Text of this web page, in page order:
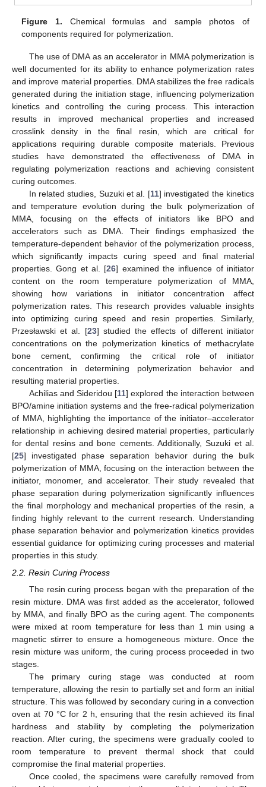
Figure 1. Chemical formulas and sample photos of
components required for polymerization.
The use of DMA as an accelerator in MMA polymerization is
well documented for its ability to enhance polymerization rates
and improve material properties. DMA stabilizes the free radicals
generated during the initiation stage, influencing polymerization
kinetics and controlling the curing process. This interaction
results in improved mechanical properties and increased
crosslink density in the final resin, which are critical for
applications requiring durable composite materials. Previous
studies have demonstrated the effectiveness of DMA in
regulating polymerization reactions and achieving consistent
curing outcomes.
In related studies, Suzuki et al. [11] investigated the kinetics
and temperature evolution during the bulk polymerization of
MMA, focusing on the effects of initiators like BPO and
accelerators such as DMA. Their findings emphasized the
temperature-dependent behavior of the polymerization process,
which significantly impacts curing speed and final material
properties. Gong et al. [26] examined the influence of initiator
content on the room temperature polymerization of MMA,
showing how variations in initiator concentration affect
polymerization rates. This research provides valuable insights
into optimizing curing speed and resin properties. Similarly,
Przesławski et al. [23] studied the effects of different initiator
concentrations on the polymerization kinetics of methacrylate
bone cement, confirming the critical role of initiator
concentration in determining polymerization behavior and
resulting material properties.
Achilias and Sideridou [11] explored the interaction between
BPO/amine initiation systems and the free-radical polymerization
of MMA, highlighting the importance of the initiator–accelerator
relationship in achieving desired material properties, particularly
for dental resins and bone cements. Additionally, Suzuki et al.
[25] investigated phase separation behavior during the bulk
polymerization of MMA, focusing on the interaction between the
initiator, monomer, and accelerator. Their study revealed that
phase separation during polymerization significantly influences
the final morphology and mechanical properties of the resin, a
finding highly relevant to the current research. Understanding
phase separation behavior and polymerization kinetics provides
essential guidance for optimizing curing processes and material
properties in this study.
2.2. Resin Curing Process
The resin curing process began with the preparation of the
resin mixture. DMA was first added as the accelerator, followed
by MMA, and finally BPO as the curing agent. The components
were mixed at room temperature for less than 1 min using a
magnetic stirrer to ensure a homogeneous mixture. Once the
resin mixture was uniform, the curing process proceeded in two
stages.
The primary curing stage was conducted at room
temperature, allowing the resin to partially set and form an initial
structure. This was followed by secondary curing in a convection
oven at 70 °C for 2 h, ensuring that the resin achieved its final
hardness and stability by completing the polymerization
reaction. After curing, the specimens were gradually cooled to
room temperature to prevent thermal shock that could
compromise the final material properties.
Once cooled, the specimens were carefully removed from